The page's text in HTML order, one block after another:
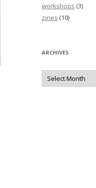
workshops (3)
zines (10)
ARCHIVES
Archives